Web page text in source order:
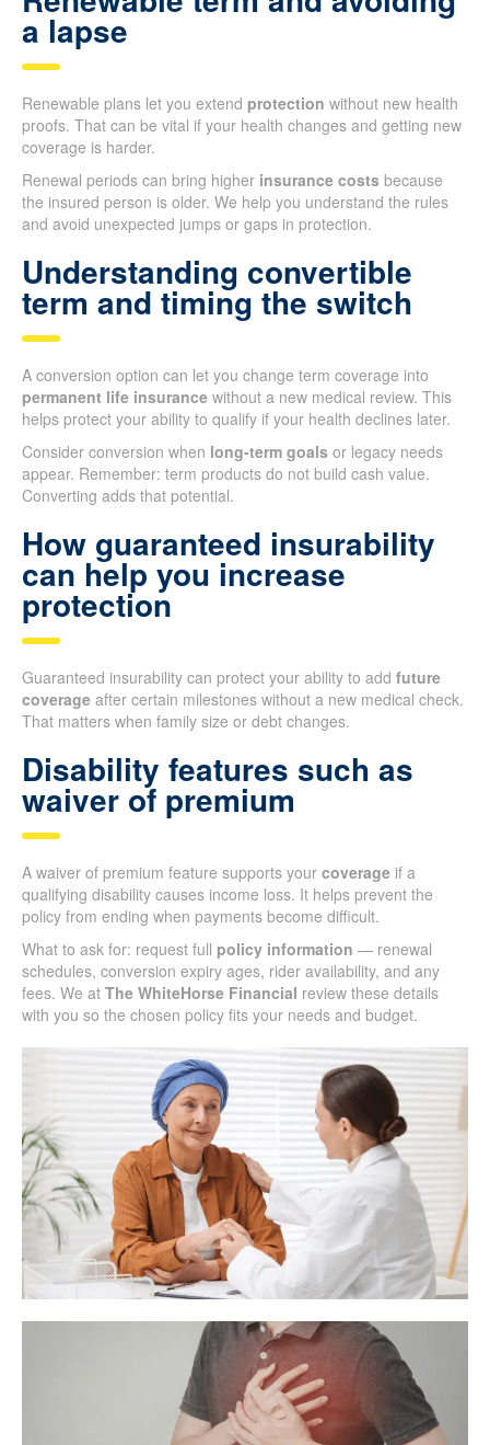
a lapse
Renewable plans let you extend protection without new health
proofs. That can be vital if your health changes and getting new
coverage is harder.
Renewal periods can bring higher insurance costs because
the insured person is older. We help you understand the rules
and avoid unexpected jumps or gaps in protection.
Understanding convertible
term and timing the switch
A conversion option can let you change term coverage into
permanent life insurance without a new medical review. This
helps protect your ability to qualify if your health declines later.
Consider conversion when long-term goals or legacy needs
appear. Remember: term products do not build cash value.
Converting adds that potential.
How guaranteed insurability
can help you increase
protection
Guaranteed insurability can protect your ability to add future
coverage after certain milestones without a new medical check.
That matters when family size or debt changes.
Disability features such as
waiver of premium
A waiver of premium feature supports your coverage if a
qualifying disability causes income loss. It helps prevent the
policy from ending when payments become difficult.
What to ask for: request full policy information — renewal
schedules, conversion expiry ages, rider availability, and any
fees. We at The WhiteHorse Financial review these details
with you so the chosen policy fits your needs and budget.